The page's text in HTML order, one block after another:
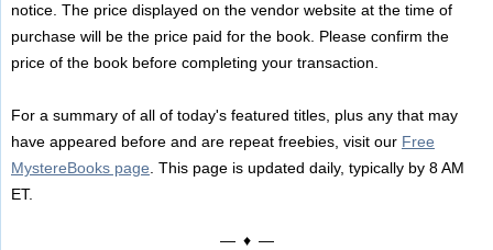
notice. The price displayed on the vendor website at the time of
purchase will be the price paid for the book. Please confirm the
price of the book before completing your transaction.
For a summary of all of today's featured titles, plus any that may
have appeared before and are repeat freebies, visit our Free
MystereBooks page . This page is updated daily, typically by 8 AM
ET.
— ♦ —